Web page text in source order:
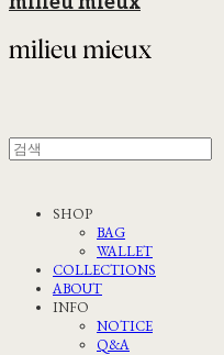
SHOP
BAG
WALLET
COLLECTIONS
ABOUT
INFO
NOTICE
Q&A